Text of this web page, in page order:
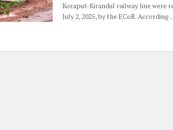
Koraput-Kirandul railway line were
July 2, 2025, by the ECoR. According ...